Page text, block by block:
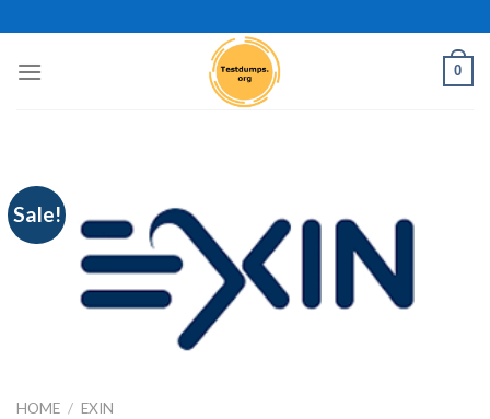
to
content
0
Sale!
HOME / EXIN